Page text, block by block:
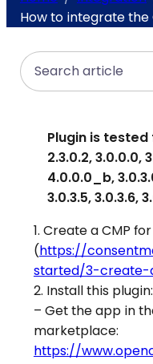
How to integrate the
Search
Plugin is
2.3.0.2, 3.0.0.0,
4.0.0.0_b,
3.0.3.5, 3.0.3.6,
1. Create a CMP
(https://
started/3-
2. Install this plugin:
– Get the app in
marketplace:
https://